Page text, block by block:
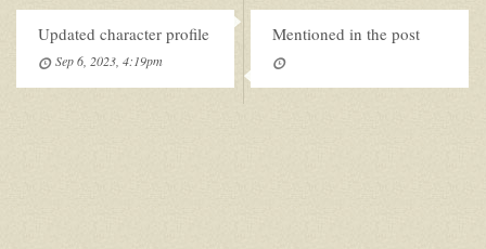
Updated character profile
Sep 6, 2023, 4:19pm
Mentioned in the post